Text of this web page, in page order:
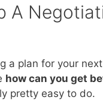
A
a plan for your
how can you get
pretty easy to do.